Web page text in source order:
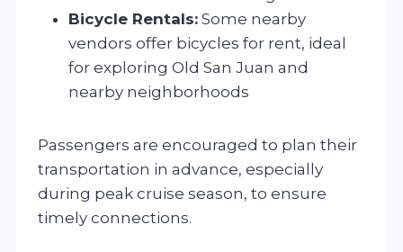
Bicycle Rentals: Some nearby
vendors offer bicycles for rent, ideal
for exploring Old San Juan and
nearby neighborhoods
Passengers are encouraged to plan their
transportation in advance, especially
during peak cruise season, to ensure
timely connections.